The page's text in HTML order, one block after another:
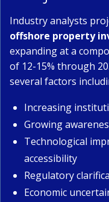
Industry analysts
offshore property
expanding at a
of 12-15% through
several factors
Increasing
Growing
Technological
accessibility
Regulatory
Economic